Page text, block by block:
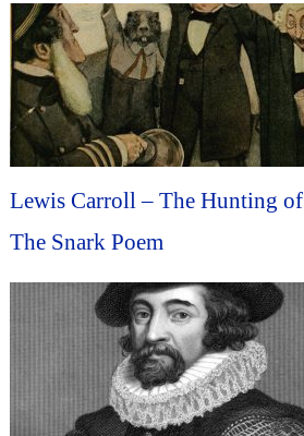
Lewis Carroll – The Hunting of
The Snark Poem